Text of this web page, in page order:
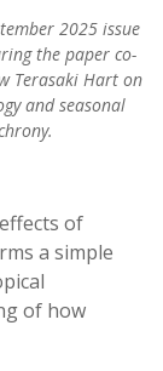
2025 issue
the paper co-
Terasaki Hart on
and seasonal
of
a simple
of how